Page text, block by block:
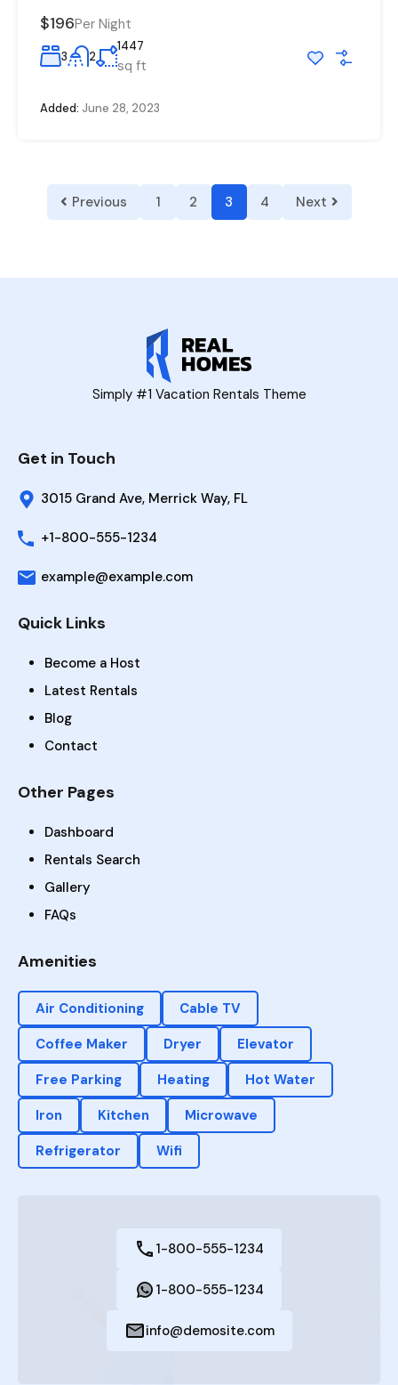
$196Per Night
3 2
1447
sq ft
Added: June 28, 2023
Previous 1 2 3 4 Next
Simply #1 Vacation Rentals Theme
Get in Touch
3015 Grand Ave, Merrick Way, FL
+1-800-555-1234
example@example.com
Quick Links
Become a Host
Latest Rentals
Blog
Contact
Other Pages
Dashboard
Rentals Search
Gallery
FAQs
Amenities
Air Conditioning
Cable TV
Coffee Maker
Dryer
Elevator
Free Parking
Heating
Hot Water
Iron
Kitchen
Microwave
Refrigerator
Wifi
1-800-555-1234
1-800-555-1234
info@demosite.com